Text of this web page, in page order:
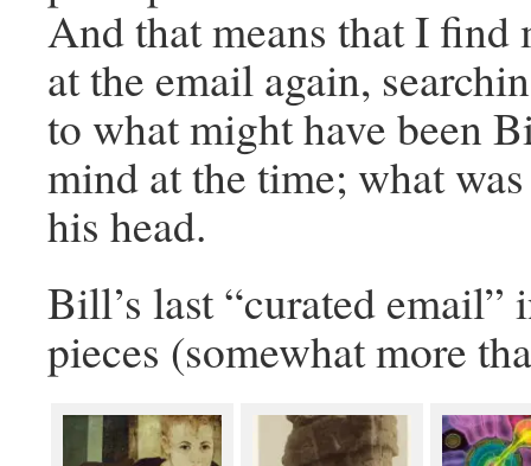
And that means that I
at the email again,
to what might have been
mind at the time; what
his head.
Bill’s last “curated email”
pieces (somewhat more